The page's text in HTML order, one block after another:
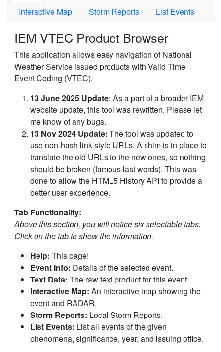
Interactive Map
Storm Reports List Events
IEM VTEC Product Browser
This application allows easy navigation of National
Weather Service issued products with Valid Time
Event Coding (VTEC).
13 June 2025 Update: As a part of a broader IEM
website update, this tool was rewritten. Please let
me know of any bugs.
13 Nov 2024 Update: The tool was updated to
use non-hash link style URLs. A shim is in place to
translate the old URLs to the new ones, so nothing
should be broken (famous last words). This was
done to allow the HTML5 History API to provide a
better user experience.
Tab Functionality:
Above this section, you will notice six selectable tabs.
Click on the tab to show the information.
Help: This page!
Event Info: Details of the selected event.
Text Data: The raw text product for this event.
Interactive Map: An interactive map showing the
event and RADAR.
Storm Reports: Local Storm Reports.
List Events: List all events of the given
phenomena, significance, year, and issuing office.